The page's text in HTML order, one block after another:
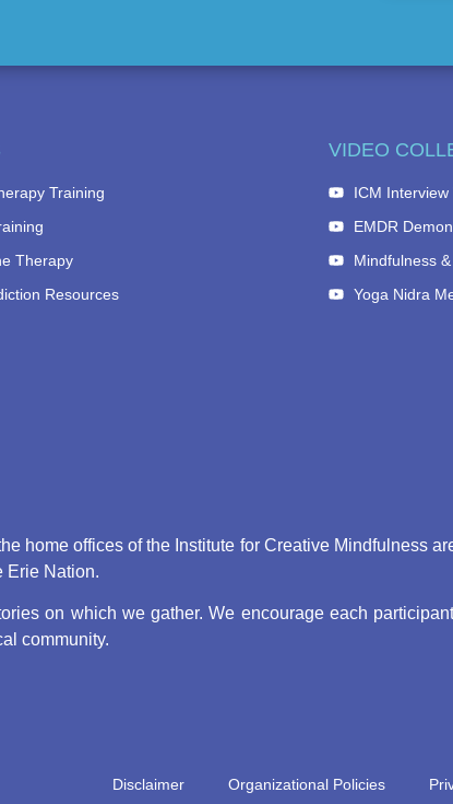
Training
Therapy
Resources
VIDEO
ICM Interview
EMDR
Mindfulness
Yoga Nidra
home offices of the Institute for Creative Mindfulness
Erie Nation.
on which we gather. We encourage each
community.
Disclaimer Organizational Policies